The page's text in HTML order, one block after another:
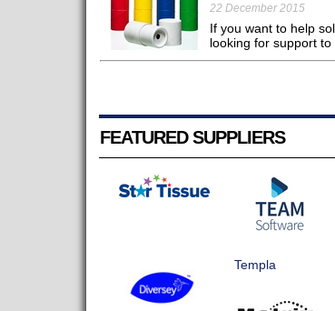
22 December 2015
If you want to help
looking for support to
FEATURED SUPPLIERS
Templa